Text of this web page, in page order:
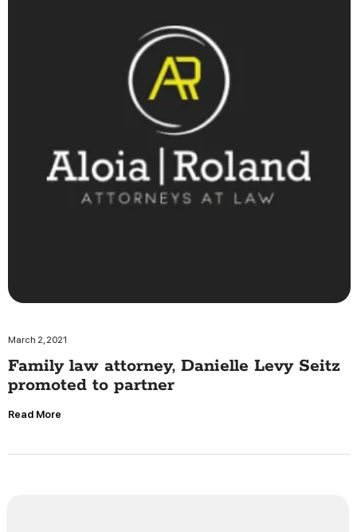
March 2, 2021
Family law attorney, Danielle Levy Seitz
promoted to partner
Read More